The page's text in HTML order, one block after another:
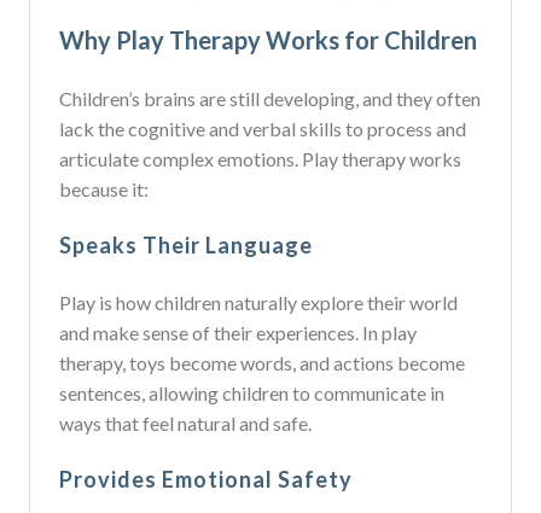
Why Play Therapy Works for Children
Children’s brains are still developing, and they often
lack the cognitive and verbal skills to process and
articulate complex emotions. Play therapy works
because it:
Speaks Their Language
Play is how children naturally explore their world
and make sense of their experiences. In play
therapy, toys become words, and actions become
sentences, allowing children to communicate in
ways that feel natural and safe.
Provides Emotional Safety